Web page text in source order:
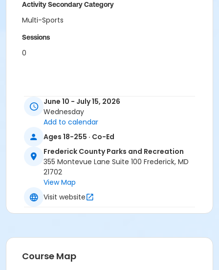
Activity Secondary Category
Multi-Sports
Sessions
0
June 10 - July 15, 2026
Wednesday
Add to calendar
Ages 18-255 · Co-Ed
Frederick County Parks and Recreation
355 Montevue Lane Suite 100 Frederick, MD
21702
View Map
Visit website
Course Map